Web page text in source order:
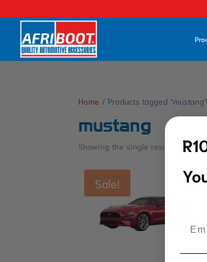
Home / Products tagged “mustang”
mustang
Showing the single result
Sale!